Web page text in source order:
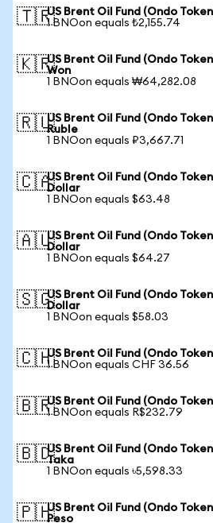
🇹🇷US Brent Oil Fund (Ondo
1 BNOon equals ₺2,155.74
🇰🇷US Brent Oil Fund (Ondo
Won
1 BNOon equals ₩64,282.08
🇷🇺US Brent Oil Fund (Ondo
Ruble
1 BNOon equals ₽3,667.71
🇨🇦US Brent Oil Fund (Ondo
Dollar
1 BNOon equals $63.48
🇦🇺US Brent Oil Fund (Ondo
Dollar
1 BNOon equals $64.27
🇸🇬US Brent Oil Fund (Ondo
Dollar
1 BNOon equals $58.03
🇨🇭US Brent Oil Fund (Ondo
1 BNOon equals CHF 36.56
🇧🇷US Brent Oil Fund (Ondo
1 BNOon equals R$232.79
🇧🇩US Brent Oil Fund (Ondo
Taka
1 BNOon equals ৳5,598.33
🇵🇭US Brent Oil Fund (Ondo
Peso